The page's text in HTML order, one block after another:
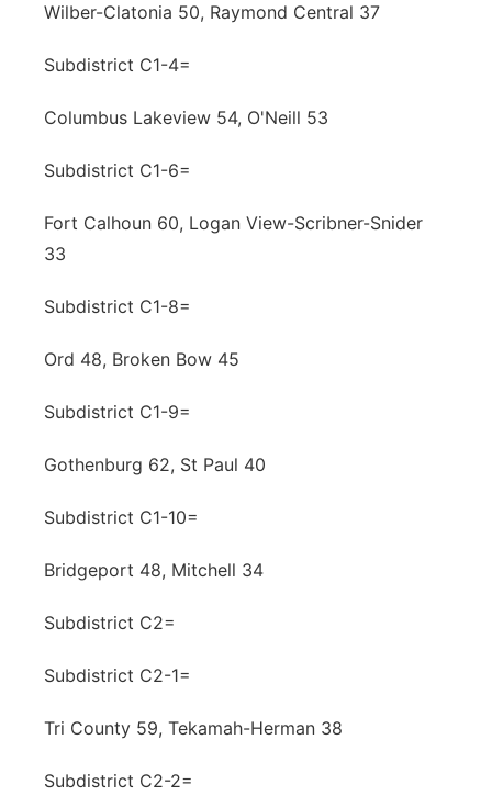
Wilber-Clatonia 50, Raymond Central 37
Subdistrict C1-4=
Columbus Lakeview 54, O'Neill 53
Subdistrict C1-6=
Fort Calhoun 60, Logan View-Scribner-Snider
33
Subdistrict C1-8=
Ord 48, Broken Bow 45
Subdistrict C1-9=
Gothenburg 62, St Paul 40
Subdistrict C1-10=
Bridgeport 48, Mitchell 34
Subdistrict C2=
Subdistrict C2-1=
Tri County 59, Tekamah-Herman 38
Subdistrict C2-2=